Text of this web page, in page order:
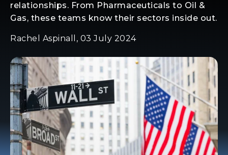
relationships. From Pharmaceuticals to Oil &
Gas, these teams know their sectors inside out.
Rachel Aspinall, 03 July 2024